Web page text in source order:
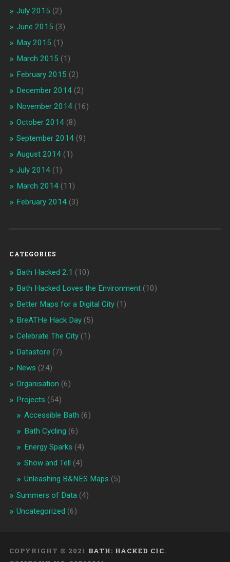
July 2015 (2)
June 2015 (3)
May 2015 (1)
March 2015 (1)
February 2015 (2)
December 2014(2)
November 2014(16)
October 2014(8)
September 2014(9)
August 2014(1)
July 2014(1)
March 2014(11)
February 2014(3)
CATEGORIES
Bath Hacked 2.1 (10)
Bath Hacked Loves the Environment(10)
Better Maps for a Digital City(1)
BreATHe Hack Day(5)
Celebrate The City(1)
Datastore (7)
News (24)
Organisation (6)
Projects (54)
Accessible Bath (6)
Bath Cycling (6)
Energy Sparks (4)
Show and Tell (4)
Unleashing B&NES Maps (5)
Summers of Data(4)
Uncategorized (6)
COPYRIGHT © 2021 BATH: HACKED CIC.